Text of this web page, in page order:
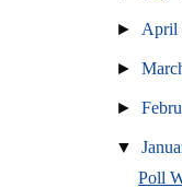
► April
►
►
▼
Poll